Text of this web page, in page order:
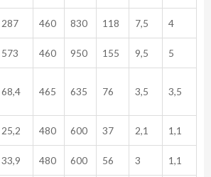
287 460 830 118 7,5 4
573 460 950 155 9,5 5
68,4 465 635 76 3,5 3,5
25,2 480 600 37 2,1 1,1
33,9 480 600 56 3 1,1